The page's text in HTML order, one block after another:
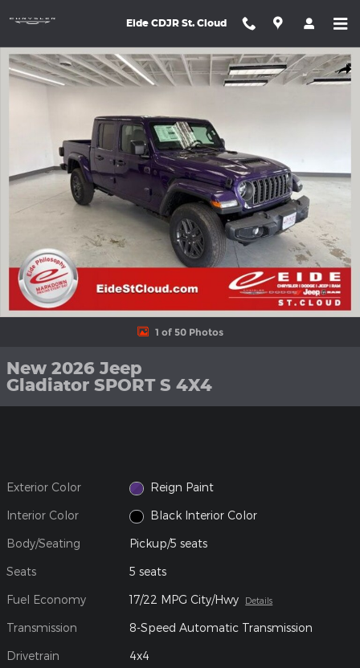
Eide CDJR St. Cloud
New 2026 Jeep Gladiator SPORT S 4X4 Pickup Photo 1 of 50
1 of 50 Photos
New 2026 Jeep
Gladiator SPORT S 4X4
Exterior Color Reign Paint
Interior Color Black Interior Color
Body/Seating Pickup/5 seats
Seats 5 seats
Fuel Economy 17/22 MPG City/Hwy Details
Transmission 8-Speed Automatic Transmission
Drivetrain 4x4